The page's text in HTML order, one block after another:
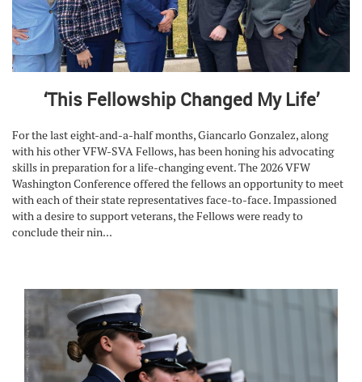
‘This Fellowship Changed My Life’
For the last eight-and-a-half months, Giancarlo Gonzalez, along
with his other VFW-SVA Fellows, has been honing his advocating
skills in preparation for a life-changing event. The 2026 VFW
Washington Conference offered the fellows an opportunity to meet
with each of their state representatives face-to-face. Impassioned
with a desire to support veterans, the Fellows were ready to
conclude their nin...